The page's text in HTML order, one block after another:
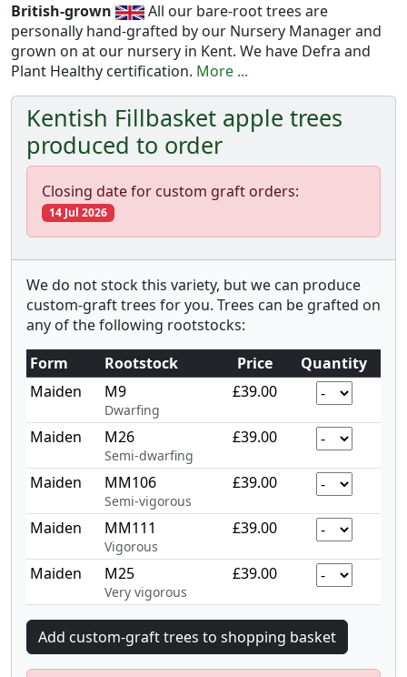
British-grown
All our bare-root trees are
personally hand-grafted by our Nursery Manager and
grown on at our nursery in Kent. We have Defra and
Plant Healthy certification. More ...
Kentish Fillbasket apple trees
produced to order
Closing date for custom graft orders:
14 Jul 2026
We do not stock this variety, but we can produce
custom-graft trees for you. Trees can be grafted on
any of the following rootstocks:
Form
Rootstock Price
Quantity
Maiden
M9
Dwarfing
£39.00
Maiden M26
Semi-dwarfing
£39.00
Maiden MM106
Semi-vigorous
£39.00
Maiden MM111
Vigorous
£39.00
Maiden M25
Very vigorous
£39.00